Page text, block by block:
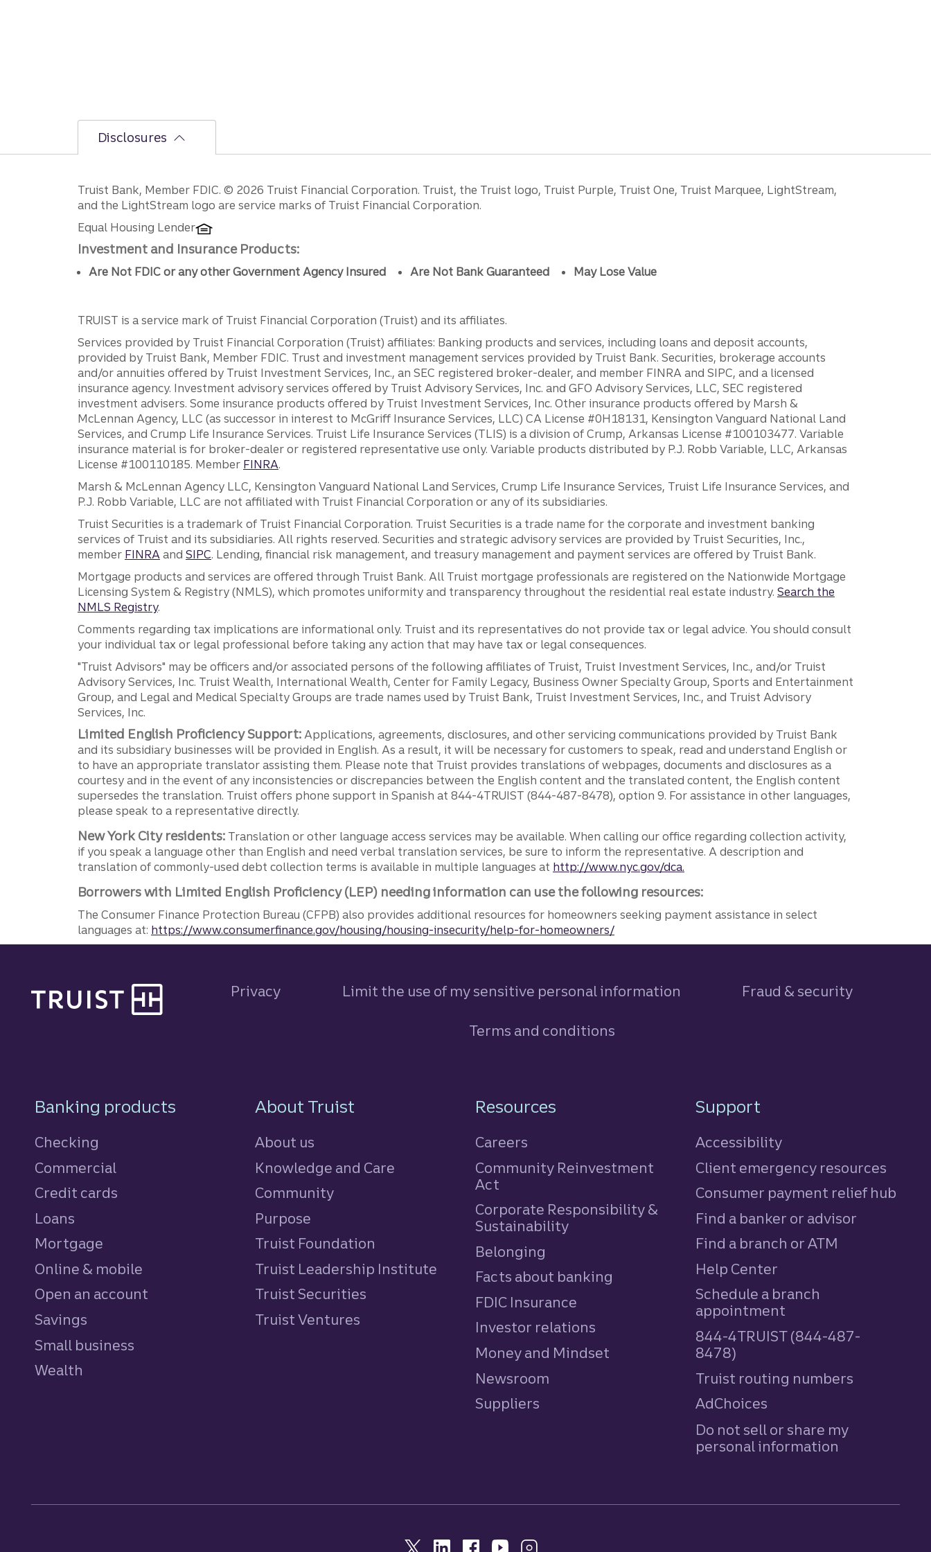
Disclosures
Disclosures
Truist Bank, Member FDIC. © 2026 Truist Financial Corporation. Truist, the Truist logo, Truist Purple, Truist One, Truist Marquee, LightStream,
and the LightStream logo are service marks of Truist Financial Corporation.
Equal Housing Lender
Investment and Insurance Products:
Are Not FDIC or any other Government Agency Insured Are Not Bank Guaranteed May Lose Value
TRUIST is a service mark of Truist Financial Corporation (Truist) and its affiliates.
Services provided by Truist Financial Corporation (Truist) affiliates: Banking products and services, including loans and deposit accounts,
provided by Truist Bank, Member FDIC. Trust and investment management services provided by Truist Bank. Securities, brokerage accounts
and/or annuities offered by Truist Investment Services, Inc., an SEC registered broker-dealer, and member FINRA and SIPC, and a licensed
insurance agency. Investment advisory services offered by Truist Advisory Services, Inc. and GFO Advisory Services, LLC, SEC registered
investment advisers. Some insurance products offered by Truist Investment Services, Inc. Other insurance products offered by Marsh &
McLennan Agency, LLC (as successor in interest to McGriff Insurance Services, LLC) CA License #0H18131, Kensington Vanguard National Land
Services, and Crump Life Insurance Services. Truist Life Insurance Services (TLIS) is a division of Crump, Arkansas License #100103477. Variable
insurance material is for broker-dealer or registered representative use only. Variable products distributed by P.J. Robb Variable, LLC, Arkansas
License #100110185. Member FINRA.
Marsh & McLennan Agency LLC, Kensington Vanguard National Land Services, Crump Life Insurance Services, Truist Life Insurance Services, and
P.J. Robb Variable, LLC are not affiliated with Truist Financial Corporation or any of its subsidiaries.
Truist Securities is a trademark of Truist Financial Corporation. Truist Securities is a trade name for the corporate and investment banking
services of Truist and its subsidiaries. All rights reserved. Securities and strategic advisory services are provided by Truist Securities, Inc.,
member FINRAand SIPC. Lending, financial risk management, and treasury management and payment services are offered by Truist Bank.
Mortgage products and services are offered through Truist Bank. All Truist mortgage professionals are registered on the Nationwide Mortgage
Licensing System & Registry (NMLS), which promotes uniformity and transparency throughout the residential real estate industry. Search the
NMLS Registry.
Comments regarding tax implications are informational only. Truist and its representatives do not provide tax or legal advice. You should consult
your individual tax or legal professional before taking any action that may have tax or legal consequences.
"Truist Advisors" may be officers and/or associated persons of the following affiliates of Truist, Truist Investment Services, Inc., and/or Truist
Advisory Services, Inc. Truist Wealth, International Wealth, Center for Family Legacy, Business Owner Specialty Group, Sports and Entertainment
Group, and Legal and Medical Specialty Groups are trade names used by Truist Bank, Truist Investment Services, Inc., and Truist Advisory
Services, Inc.
Limited English Proficiency Support: Applications, agreements, disclosures, and other servicing communications provided by Truist Bank
and its subsidiary businesses will be provided in English. As a result, it will be necessary for customers to speak, read and understand English or
to have an appropriate translator assisting them. Please note that Truist provides translations of webpages, documents and disclosures as a
courtesy and in the event of any inconsistencies or discrepancies between the English content and the translated content, the English content
supersedes the translation. Truist offers phone support in Spanish at 844-4TRUIST (844-487-8478), option 9. For assistance in other languages,
please speak to a representative directly.
New York City residents: Translation or other language access services may be available. When calling our office regarding collection activity,
if you speak a language other than English and need verbal translation services, be sure to inform the representative. A description and
translation of commonly-used debt collection terms is available in multiple languages at http://www.nyc.gov/dca.
Borrowers with Limited English Proficiency (LEP) needing information can use the following resources:
The Consumer Finance Protection Bureau (CFPB) also provides additional resources for homeowners seeking payment assistance in select
languages at: https://www.consumerfinance.gov/housing/housing-insecurity/help-for-homeowners/
Privacy Limit the use of my sensitive personal information Fraud & security
Terms and conditions
Footer Navigation
Banking products
Checking
Commercial
Credit cards
Loans
Mortgage
Online & mobile
Open an account
Savings
Small business
Wealth
About Truist
About us
Knowledge and Care
Community
Purpose
Truist Foundation
Truist Leadership Institute
Truist Securities
Truist Ventures
Resources
Careers
Community Reinvestment
Act
Corporate Responsibility &
Sustainability
Belonging
Facts about banking
FDIC Insurance
Investor relations
Money and Mindset
Newsroom
Suppliers
Support
Accessibility
Client emergency resources
Consumer payment relief hub
Find a banker or advisor
Find a branch or ATM
Help Center
Schedule a branch
appointment
844-4TRUIST (844-487-
8478)
Truist routing numbers
AdChoices
Do not sell or share my
personal information